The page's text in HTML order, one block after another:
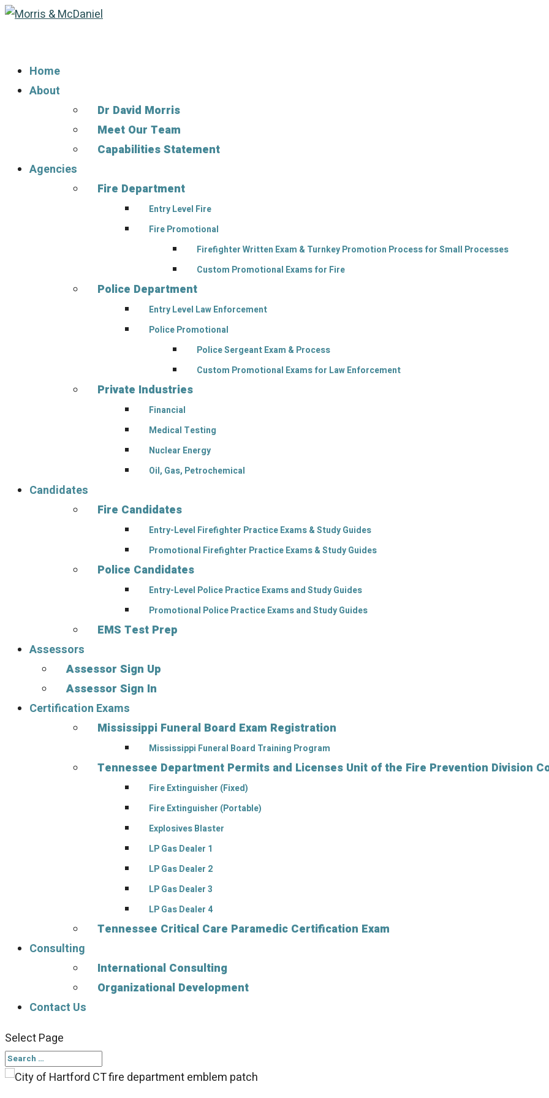
Home
About
Dr David Morris
Meet Our Team
Capabilities Statement
Agencies
Fire Department
Entry Level Fire
Fire Promotional
Firefighter Written Exam & Turnkey Promotion Process for Small Processes
Custom Promotional Exams for Fire
Police Department
Entry Level Law Enforcement
Police Promotional
Police Sergeant Exam & Process
Custom Promotional Exams for Law Enforcement
Private Industries
Financial
Medical Testing
Nuclear Energy
Oil, Gas, Petrochemical
Candidates
Fire Candidates
Entry-Level Firefighter Practice Exams & Study Guides
Promotional Firefighter Practice Exams & Study Guides
Police Candidates
Entry-Level Police Practice Exams and Study Guides
Promotional Police Practice Exams and Study Guides
EMS Test Prep
Assessors
Assessor Sign Up
Assessor Sign In
Certification Exams
Mississippi Funeral Board Exam Registration
Mississippi Funeral Board Training Program
Tennessee Department Permits and Licenses Unit of the Fire Prevention Division
Fire Extinguisher (Fixed)
Fire Extinguisher (Portable)
Explosives Blaster
LP Gas Dealer 1
LP Gas Dealer 2
LP Gas Dealer 3
LP Gas Dealer 4
Tennessee Critical Care Paramedic Certification Exam
Consulting
International Consulting
Organizational Development
Contact Us
Select Page